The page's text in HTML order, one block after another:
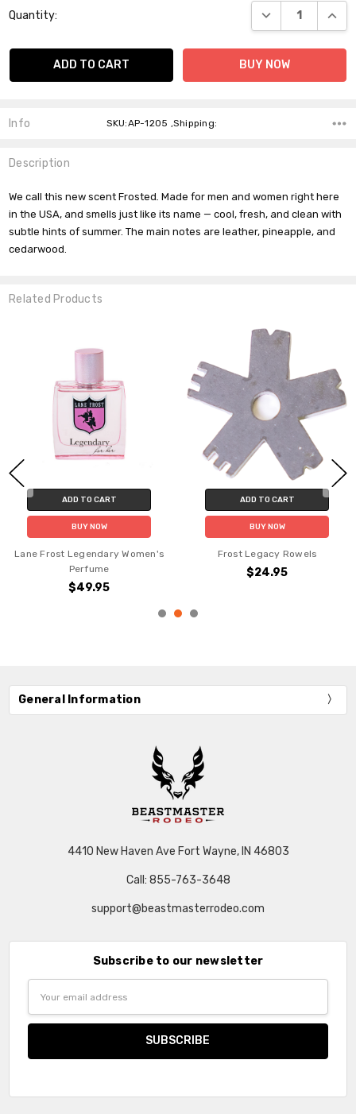
Stock:
Quantity: DECREASE
Info SKU:AP-1205 ,Shipping:
Description
We call this new scent Frosted Made for men and women right here
in the USA, and smells just like its name — cool, fresh, and clean with
subtle hints of summer. The main notes are leather, pineapple, and
cedarwood.
Related Products
ADD TO CART
BUY NOW
Lane Frost Legendary Women's
Perfume
$49.95
ADD TO CART
BUY NOW
Frost Legacy Rowels
$24.95
General Information
4410 New Haven Ave Fort Wayne, IN 46803
Call: 855-763-3648
support@beastmasterrodeo.com
Subscribe to our newsletter
Address